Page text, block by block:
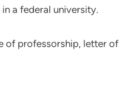
a federal university.
of professorship, letter of